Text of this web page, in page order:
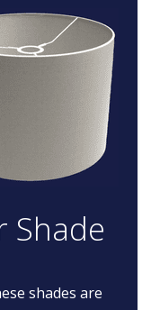
Shade
shades are